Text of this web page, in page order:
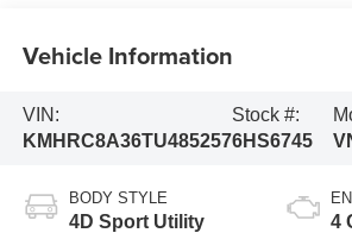
Vehicle Information
VIN:
KMHRC8A36TU485257
Stock #:
6HS6745
BODY STYLE
4D Sport Utility 4